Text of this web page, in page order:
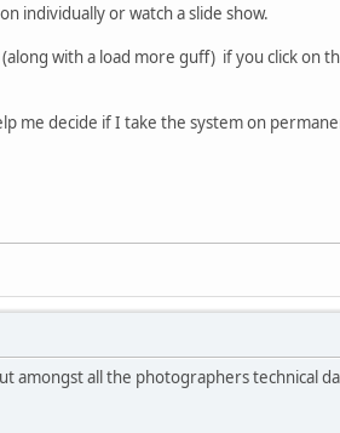
individually or watch a slide show.
with a load more guff) if you click on
me decide if I take the system on
amongst all the photographers technical